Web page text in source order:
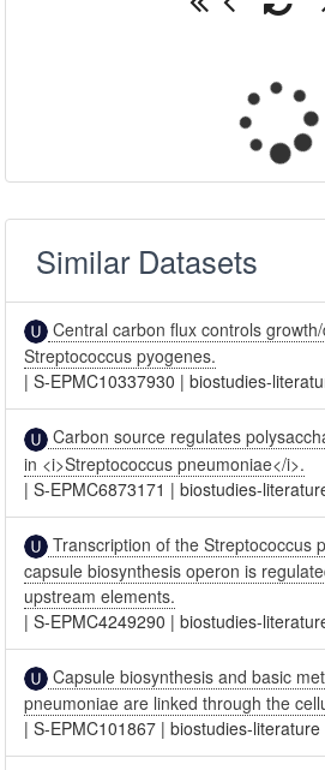
Similar Datasets
Central carbon flux controls
Streptococcus pyogenes.
|S-EPMC10337930 |biostudies-
Carbon source regulates
in <i>Streptococcus pneumoniae</i>.
|S-EPMC6873171 |biostudies-
Transcription of the Streptococcus
capsule biosynthesis operon is
upstream elements.
|S-EPMC4249290 |biostudies-
Capsule biosynthesis and basic
pneumoniae are linked through the
|S-EPMC101867 |biostudies-literature